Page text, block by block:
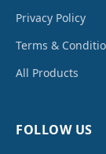
Privacy Policy
Terms &
All Products
FOLLOW US